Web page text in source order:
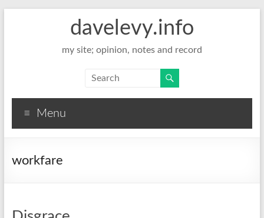
davelevy.info
my site; opinion, notes and record
Menu
workfare